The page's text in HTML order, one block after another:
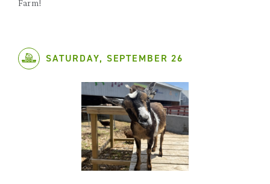
Farm!
SATURDAY, SEPTEMBER 26